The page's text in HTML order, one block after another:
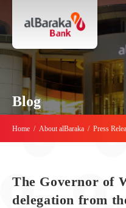
Blog
Home / About alBaraka / Press
The Governor of
delegation from